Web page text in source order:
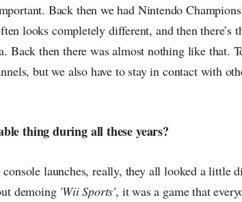
Back then we had Nintendo
looks completely different, and then there’s
Back then there was almost nothing like that.
but we also have to stay in contact with
thing during all these years?
launches, really, they all looked a little
demoing 'Wii Sports', it was a game that